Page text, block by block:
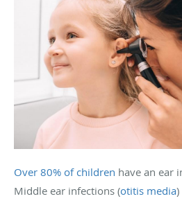
Over 80% of children have an ear
Middle ear infections (otitis media